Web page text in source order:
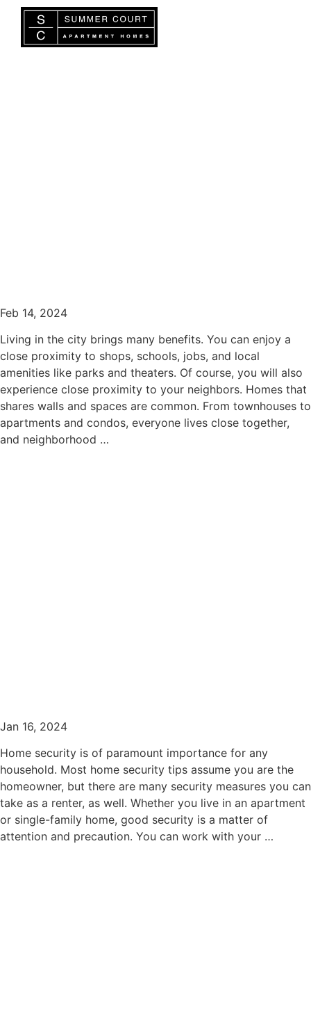
BLOG
Feb 14, 2024
Living in the city brings many benefits. You can enjoy a
close proximity to shops, schools, jobs, and local
amenities like parks and theaters. Of course, you will also
experience close proximity to your neighbors. Homes that
shares walls and spaces are common. From townhouses to
apartments and condos, everyone lives close together,
and neighborhood …
Jan 16, 2024
Home security is of paramount importance for any
household. Most home security tips assume you are the
homeowner, but there are many security measures you can
take as a renter, as well. Whether you live in an apartment
or single-family home, good security is a matter of
attention and precaution. You can work with your …